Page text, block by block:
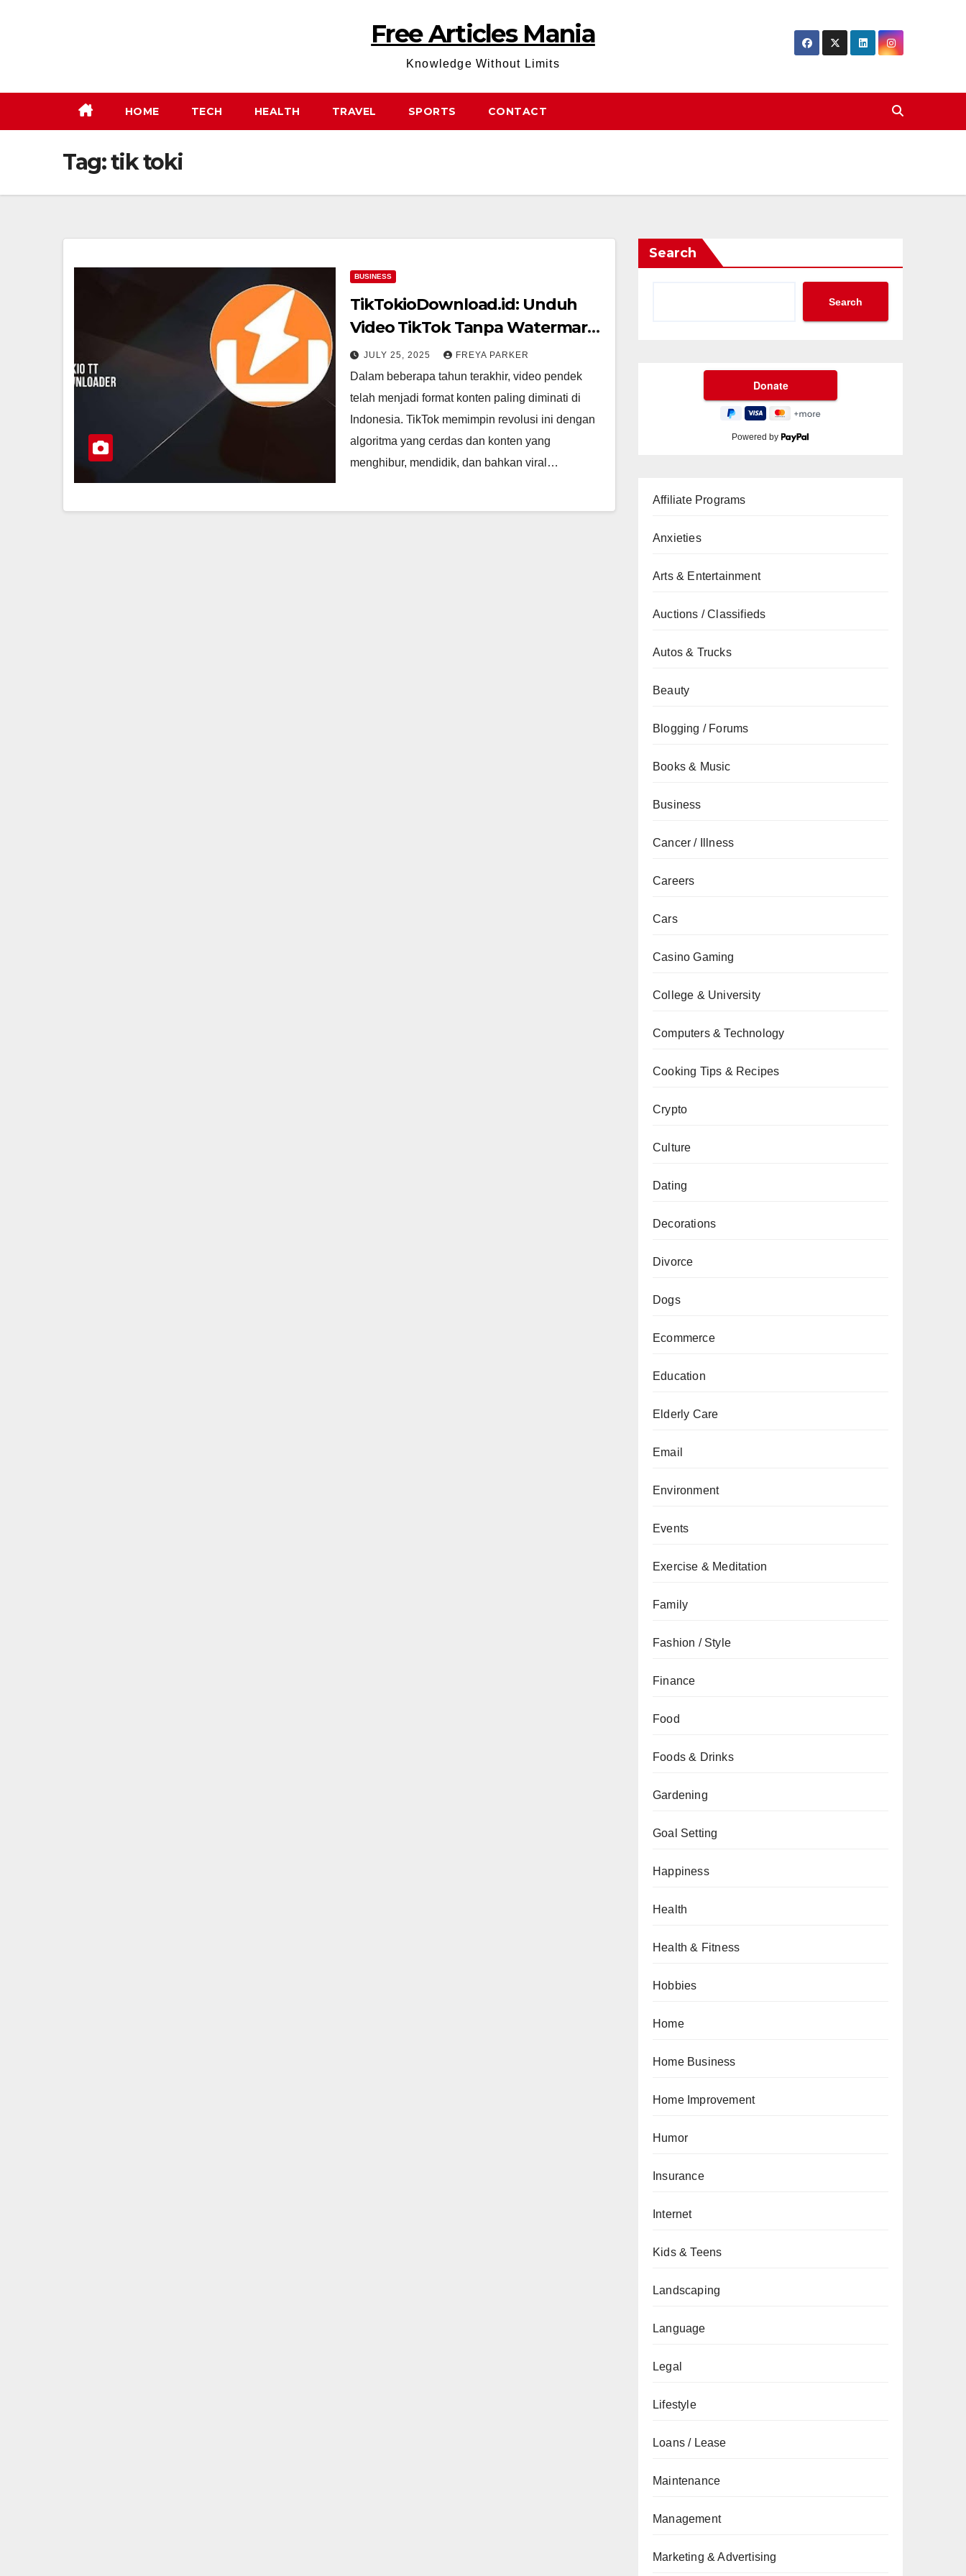
Free Articles Mania
Knowledge Without Limits
HOME TECH HEALTH TRAVEL SPORTS CONTACT
Tag:tik toki
BUSINESS
TikTokioDownload.id: Unduh
Video TikTok Tanpa Watermark
dengan Mudah, Cepat, dan
Gratis
JULY 25, 2025 FREYA PARKER
Dalam beberapa tahun terakhir, video pendek
telah menjadi format konten paling diminati di
Indonesia. TikTok memimpin revolusi ini dengan
algoritma yang cerdas dan konten yang
menghibur, mendidik, dan bahkan viral…
Search
Search
Powered by
Affiliate Programs
Anxieties
Arts & Entertainment
Auctions / Classifieds
Autos & Trucks
Beauty
Blogging / Forums
Books & Music
Business
Cancer / Illness
Careers
Cars
Casino Gaming
College & University
Computers & Technology
Cooking Tips & Recipes
Crypto
Culture
Dating
Decorations
Divorce
Dogs
Ecommerce
Education
Elderly Care
Email
Environment
Events
Exercise & Meditation
Family
Fashion / Style
Finance
Food
Foods & Drinks
Gardening
Goal Setting
Happiness
Health
Health & Fitness
Hobbies
Home
Home Business
Home Improvement
Humor
Insurance
Internet
Kids & Teens
Landscaping
Language
Legal
Lifestyle
Loans / Lease
Maintenance
Management
Marketing & Advertising